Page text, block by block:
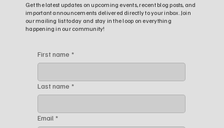
Get the latest updates on upcoming events, recent blog posts, and
important announcements delivered directly to your inbox. Join
our mailing list today and stay in the loop on everything
happening in our community!
First name *
Last name *
Email *